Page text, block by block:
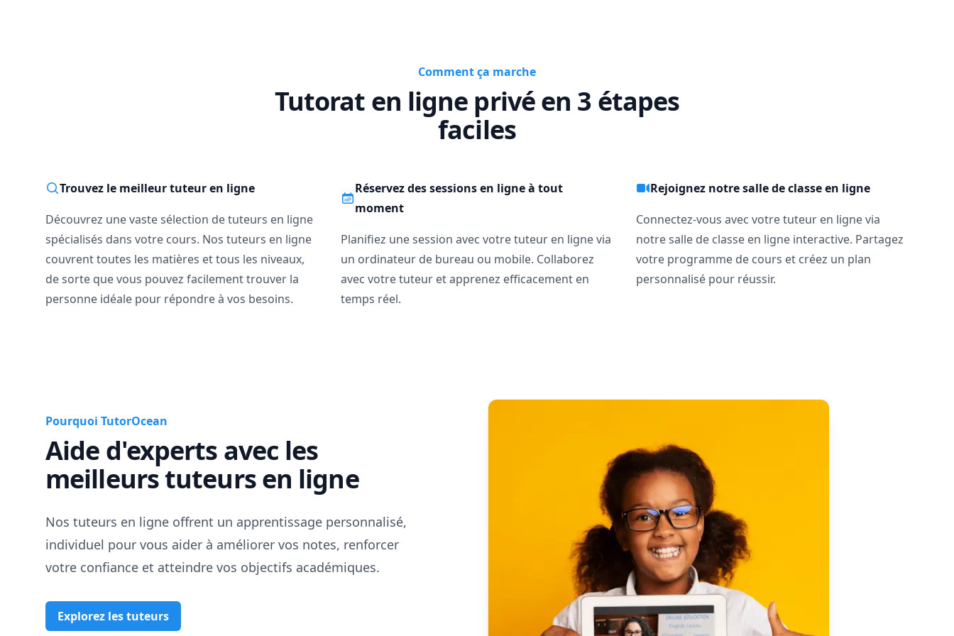
Comment ça marche
Tutorat en ligne privé en 3 étapes
faciles
Trouvez le meilleur tuteur en ligne
Découvrez une vaste sélection de tuteurs en ligne
spécialisés dans votre cours. Nos tuteurs en ligne
couvrent toutes les matières et tous les niveaux,
de sorte que vous pouvez facilement trouver la
personne idéale pour répondre à vos besoins.
Réservez des sessions en ligne à tout
moment
Planifiez une session avec votre tuteur en ligne via
un ordinateur de bureau ou mobile. Collaborez
avec votre tuteur et apprenez efficacement en
temps réel.
Rejoignez notre salle de classe en ligne
Connectez-vous avec votre tuteur en ligne via
notre salle de classe en ligne interactive. Partagez
votre programme de cours et créez un plan
personnalisé pour réussir.
Pourquoi TutorOcean
Aide d'experts avec les
meilleurs tuteurs en ligne
Nos tuteurs en ligne offrent un apprentissage personnalisé,
individuel pour vous aider à améliorer vos notes, renforcer
votre confiance et atteindre vos objectifs académiques.
Explorez les tuteurs